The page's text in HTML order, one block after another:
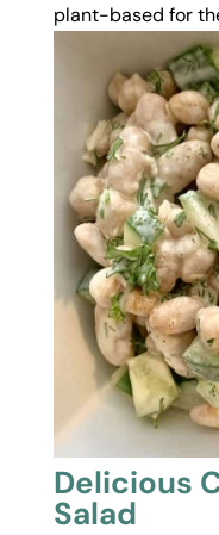
plant-based for
Delicious
Salad